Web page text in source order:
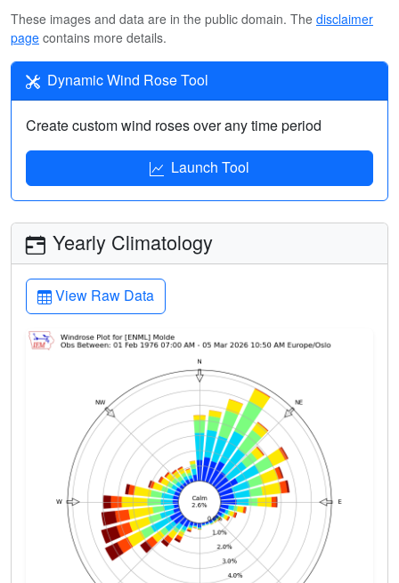
These images and data are in the public domain. The disclaimer
page contains more details.
Dynamic Wind Rose Tool
Create custom wind roses over any time period
Launch Tool
Yearly Climatology
View Raw Data